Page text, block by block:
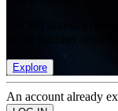
Explore
An account already